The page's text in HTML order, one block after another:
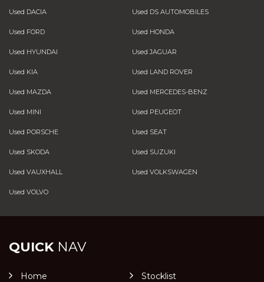
Used DACIA Used DS AUTOMOBILES
Used FORD Used HONDA
Used HYUNDAI Used JAGUAR
Used KIA Used LAND ROVER
Used MAZDA Used MERCEDES-BENZ
Used MINI Used PEUGEOT
Used PORSCHE Used SEAT
Used SKODA Used SUZUKI
Used VAUXHALL Used VOLKSWAGEN
Used VOLVO
QUICKNAV
Home
Stocklist